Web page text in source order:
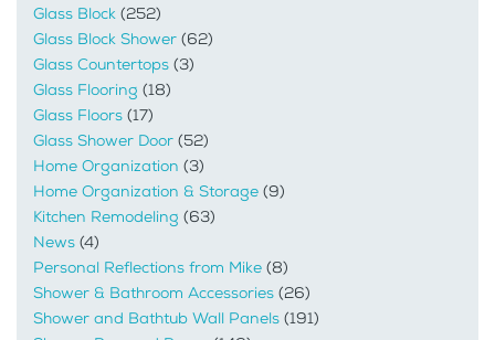
Glass Block (252)
Glass Block Shower (62)
Glass Countertops (3)
Glass Flooring (18)
Glass Floors (17)
Glass Shower Door (52)
Home Organization (3)
Home Organization & Storage (9)
Kitchen Remodeling (63)
News (4)
Personal Reflections from Mike (8)
Shower & Bathroom Accessories (26)
Shower and Bathtub Wall Panels (191)